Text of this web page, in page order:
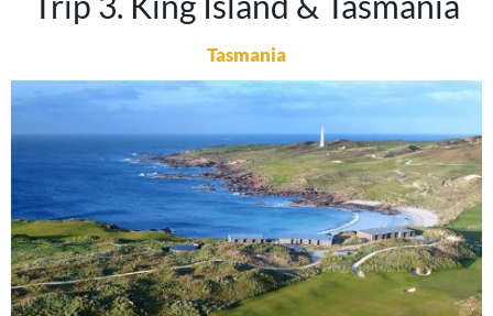
Tasmania